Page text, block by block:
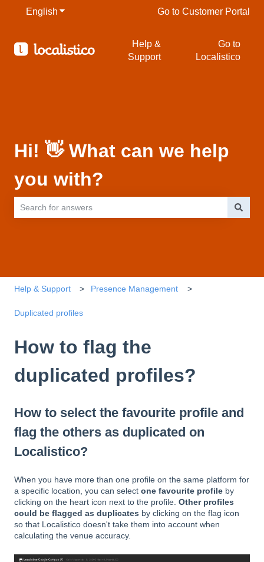
English Show submenu for translationsGo to Customer Portal
Help &
Support
Go to
Localistico
Hi! 👋 What can we help
you with?
Help & Support Presence Management
Duplicated profiles
How to flag the
duplicated profiles?
How to select the favourite profile and
flag the others as duplicated on
Localistico?
When you have more than one profile on the same platform for
a specific location, you can select one favourite profile by
clicking on the heart icon next to the profile. Other profiles
could be flagged as duplicates by clicking on the flag icon
so that Localistico doesn't take them into account when
calculating the venue accuracy.